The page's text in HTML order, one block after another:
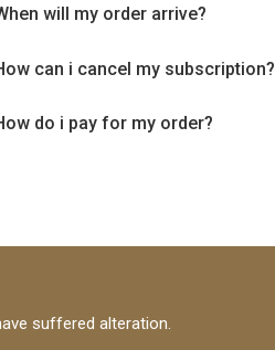
will my order arrive?
can i cancel my subscription?
do i pay for my order?
suffered alteration.